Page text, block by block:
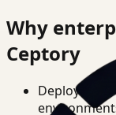
Why
Ceptory
Deploy in